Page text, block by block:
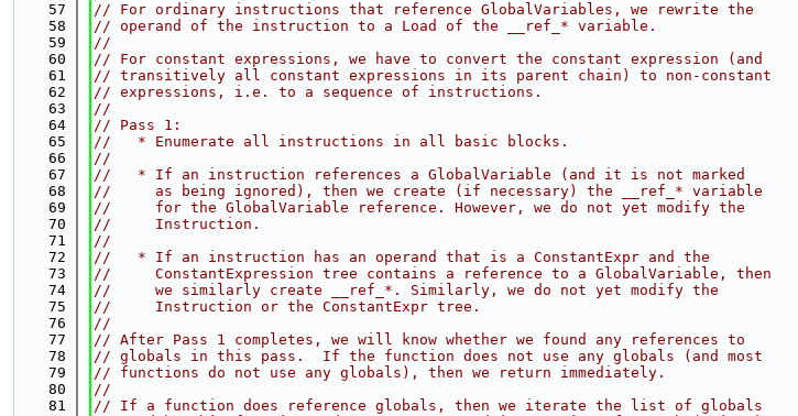
   57
// For ordinary instructions that reference GlobalVariables, we rewrite the
   58
// operand of the instruction to a Load of the __ref_* variable.
   59
//
   60
// For constant expressions, we have to convert the constant expression (and
   61
// transitively all constant expressions in its parent chain) to non-constant
   62
// expressions, i.e. to a sequence of instructions.
   63
//
   64
// Pass 1:
   65
//   * Enumerate all instructions in all basic blocks.
   66
//
   67
//   * If an instruction references a GlobalVariable (and it is not marked
   68
//     as being ignored), then we create (if necessary) the __ref_* variable
   69
//     for the GlobalVariable reference. However, we do not yet modify the
   70
//     Instruction.
   71
//
   72
//   * If an instruction has an operand that is a ConstantExpr and the
   73
//     ConstantExpression tree contains a reference to a GlobalVariable, then
   74
//     we similarly create __ref_*. Similarly, we do not yet modify the
   75
//     Instruction or the ConstantExpr tree.
   76
//
   77
// After Pass 1 completes, we will know whether we found any references to
   78
// globals in this pass.  If the function does not use any globals (and most
   79
// functions do not use any globals), then we return immediately.
   80
//
   81
// If a function does reference globals, then we iterate the list of globals